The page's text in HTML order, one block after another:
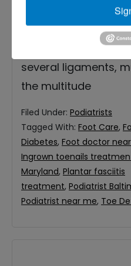
such as walking,
and more. Our feet
bones in our entire
several ligaments,
the multitude
Filed Under: Podiatrists
Tagged With: Foot Care,
Diabetes, Foot doctor
Ingrown toenails
Maryland, Plantar fasciitis
treatment, Podiatrist
Podiatrist near me, Toe